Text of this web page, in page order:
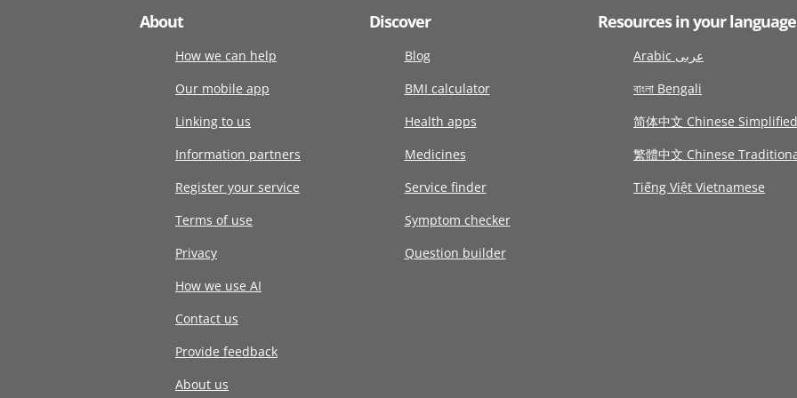
About
How we can help
Our mobile app
Linking to us
Information partners
Register your service
Terms of use
Privacy
How we use AI
Contact us
Provide feedback
About us
Discover
Blog
BMI calculator
Health apps
Medicines
Service finder
Symptom checker
Question builder
Resources in your language
Arabic عربى
বাংলা Bengali
简体中文 Chinese Simplified
繁體中文 Chinese
Tiếng Việt Vietnamese